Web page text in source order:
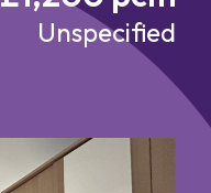
Unspecified